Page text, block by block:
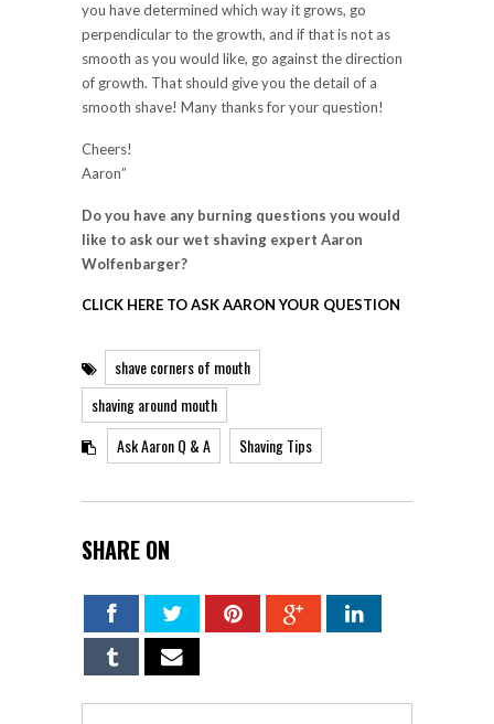
you have determined which way it grows, go
perpendicular to the growth, and if that is not as
smooth as you would like, go against the direction
of growth. That should give you the detail of a
smooth shave! Many thanks for your question!
Cheers!
Aaron”
Do you have any burning questions you would
like to ask our wet shaving expert Aaron
Wolfenbarger?
CLICK HERE TO ASK AARON YOUR QUESTION
shave corners of mouth
shaving around mouth
Ask Aaron Q & A
Shaving Tips
SHARE ON